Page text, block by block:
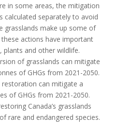
in some areas, the mitigation
calculated separately to avoid
grasslands make up some of
these actions have important
plants and other wildlife.
of grasslands can mitigate
of GHGs from 2021-2050.
restoration can mitigate a
of GHGs from 2021-2050.
Canada’s grasslands
rare and endangered species.